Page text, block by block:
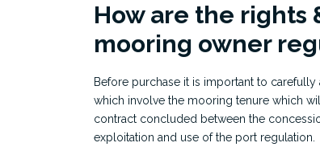
How are the rights
mooring owner
Before purchase it is important to
which involve the mooring tenure which
contract concluded between the
exploitation and use of the port regulation.